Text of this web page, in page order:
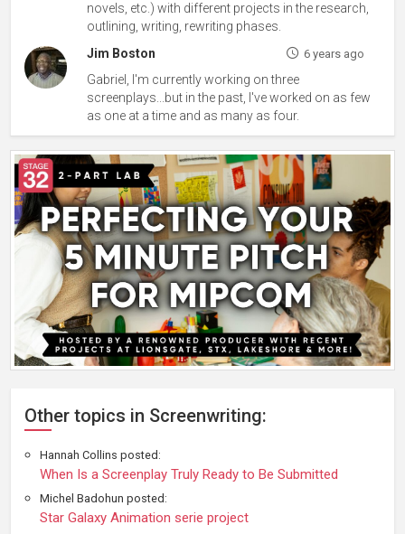
novels, etc.) with different projects in the research,
outlining, writing, rewriting phases.
Jim Boston
6 years ago
Gabriel, I'm currently working on three
screenplays...but in the past, I've worked on as few
as one at a time and as many as four.
Other topics in Screenwriting:
Hannah Collins posted:
When Is a Screenplay Truly Ready to Be Submitted
Michel Badohun posted:
Star Galaxy Animation serie project